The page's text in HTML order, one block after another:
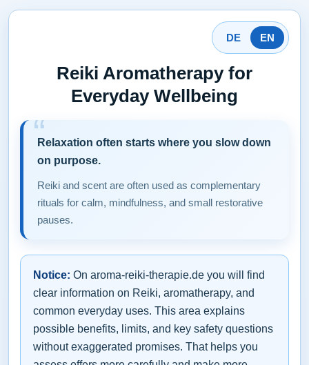
DE EN
Reiki Aromatherapy for
Everyday Wellbeing
Relaxation often starts where you slow down
on purpose.
Reiki and scent are often used as complementary
rituals for calm, mindfulness, and small restorative
pauses.
Notice: On aroma-reiki-therapie.de you will find
clear information on Reiki, aromatherapy, and
common everyday uses. This area explains
possible benefits, limits, and key safety questions
without exaggerated promises. That helps you